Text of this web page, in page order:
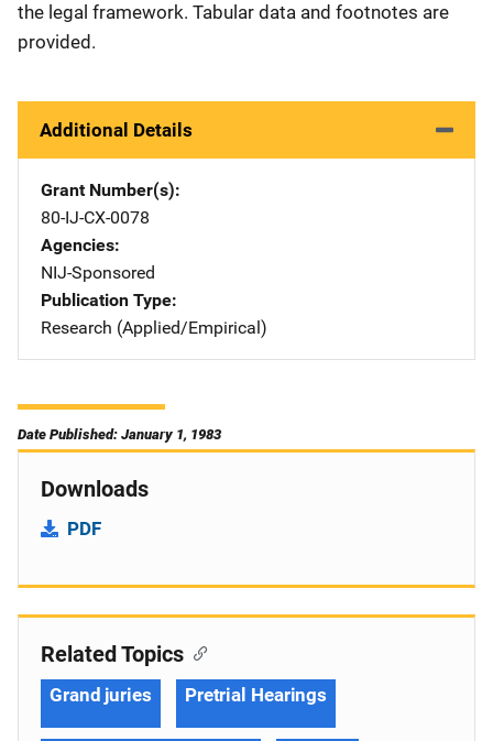
the legal framework. Tabular data and footnotes are
provided.
Additional Details
Grant Number(s)
80-IJ-CX-0078
Agencies
NIJ-Sponsored
Publication Type
Research (Applied/Empirical)
Date Published: January 1, 1983
Downloads
PDF
Related Topics
Grand juries Pretrial Hearings